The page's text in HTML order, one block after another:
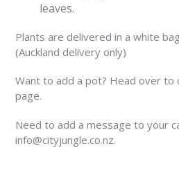
leaves.
Plants are delivered in a white
(Auckland delivery only)
Want to add a pot? Head over to
page.
Need to add a message to your
info@cityjungle.co.nz.